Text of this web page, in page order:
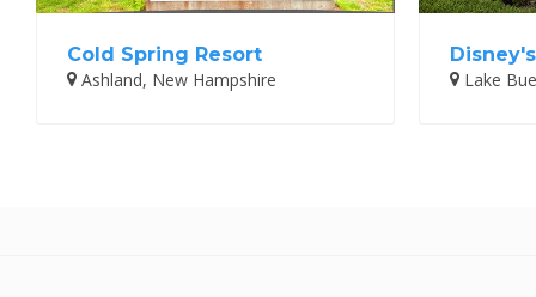
Cold Spring Resort
Ashland, New Hampshire
Lake